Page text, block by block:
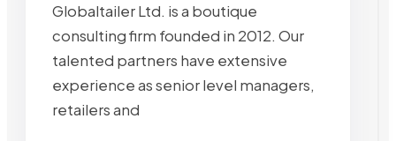
Globaltailer Ltd. is a boutique
consulting firm founded in 2012. Our
talented partners have extensive
experience as senior level managers,
retailers and